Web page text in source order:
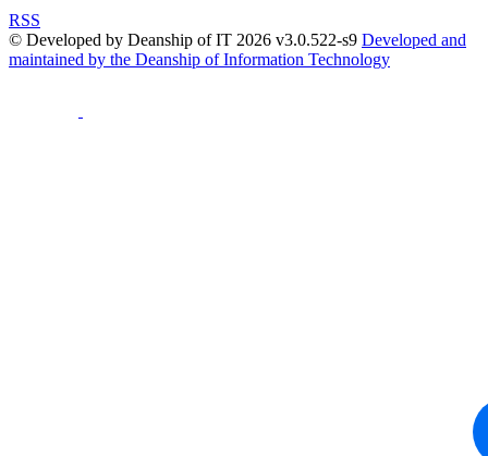
RSS
© Developed by Deanship of IT 2026 v3.0.522-s9 Developed and
maintained by the Deanship of Information Technology